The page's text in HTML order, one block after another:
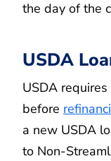
the day of the
USDA
USDA
before
a new USDA
to Non-